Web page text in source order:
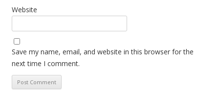
Website
Save my name, email, and website in this browser for the
next time I comment.